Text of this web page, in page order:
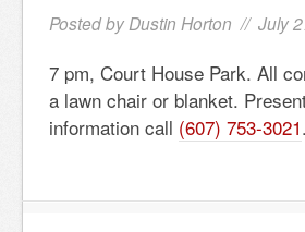
Posted by Dustin Horton // July
7 pm, Court House Park. All
a lawn chair or blanket.
information call (607) 753-3021.